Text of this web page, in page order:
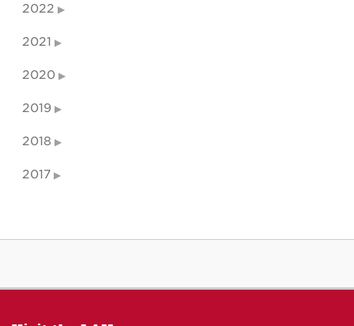
2022
2021
2020
2019
2018
2017